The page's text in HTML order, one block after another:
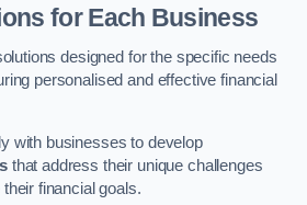
for Each Business
designed for the specific needs
personalised and effective financial
with businesses to develop
that address their unique challenges
financial goals.